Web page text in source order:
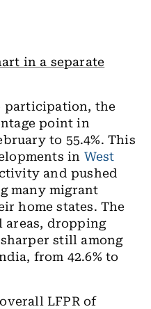
in a separate
participation, the
point in
to 55.4%. This
in West
and pushed
many migrant
home states. The
areas, dropping
sharper still among
from 42.6% to
LFPR of